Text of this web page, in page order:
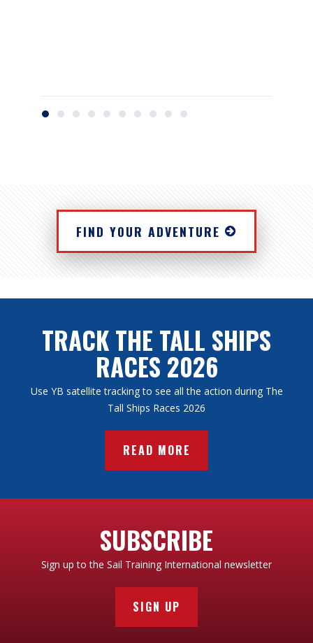
FIND YOUR ADVENTURE
TRACK THE TALL SHIPS
RACES 2026
Use YB satellite tracking to see all the action during The
Tall Ships Races 2026
READ MORE
SUBSCRIBE
Sign up to the Sail Training International newsletter
SIGN UP